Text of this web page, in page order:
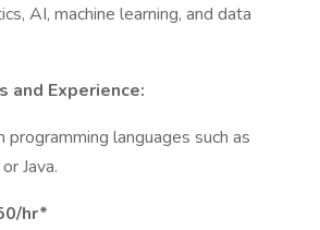
AI, machine learning, and data
and Experience:
programming languages such as
Java.
hr*